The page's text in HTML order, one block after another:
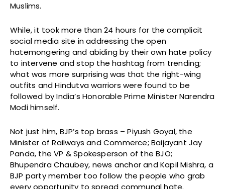
Muslims.
While, it took more than 24 hours for the complicit
social media site in addressing the open
hatemongering and abiding by their own hate policy
to intervene and stop the hashtag from trending;
what was more surprising was that the right-wing
outfits and Hindutva warriors were found to be
followed by India’s Honorable Prime Minister Narendra
Modi himself.
Not just him, BJP’s top brass – Piyush Goyal, the
Minister of Railways and Commerce; Baijayant Jay
Panda, the VP & Spokesperson of the BJO;
Bhupendra Chaubey, news anchor and Kapil Mishra, a
BJP party member too follow the people who grab
every opportunity to spread communal hate.